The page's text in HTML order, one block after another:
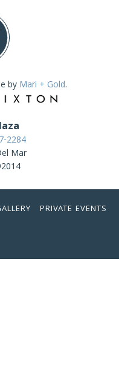
by Mari + Gold.
2284
Mar
PRIVATE EVENTS